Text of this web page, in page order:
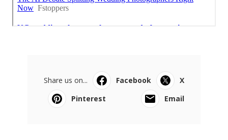
Share us on... Facebook
X
Pinterest
Email